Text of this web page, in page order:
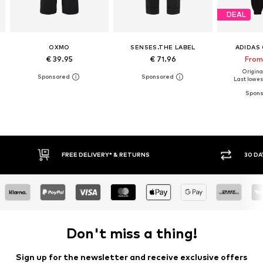
OXMO
€ 39.95
SENSES.THE LABEL
€ 71.96
DEAL
ADIDAS
Last
FREE DELIVERY* & RETURNS 30
Don't miss a thing!
Sign up for the newsletter and receive exclusive offers